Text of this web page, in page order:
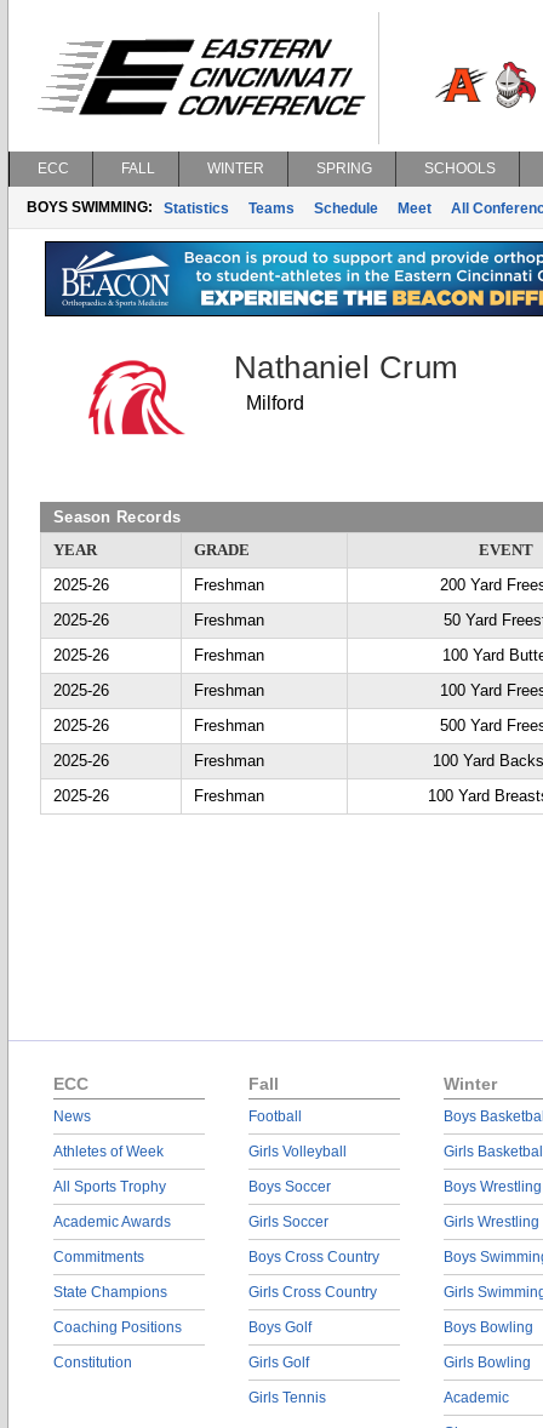
ECC FALL WINTER SPRING SCHOOLS
BOYS SWIMMING: Statistics Teams Schedule Meet All
Nathaniel Crum
Milford
Season Records
YEAR
GRADE
EVENT
2025-26
Freshman
200 Yard
2025-26
Freshman
50 Yard
2025-26
Freshman
100 Yard
2025-26
Freshman
100 Yard
2025-26
Freshman
500 Yard
2025-26
Freshman
100 Yard
2025-26
Freshman 100 Yard
ECC
News
Athletes of Week
All Sports Trophy
Academic Awards
Commitments
State Champions
Coaching Positions
Constitution
Fall
Football
Girls Volleyball
Boys Soccer
Girls Soccer
Boys Cross Country
Girls Cross Country
Boys Golf
Girls Golf
Girls Tennis
Winter
Boys
Girls
Boys Wrestling
Girls Wrestling
Boys
Girls
Boys Bowling
Girls Bowling
Academic